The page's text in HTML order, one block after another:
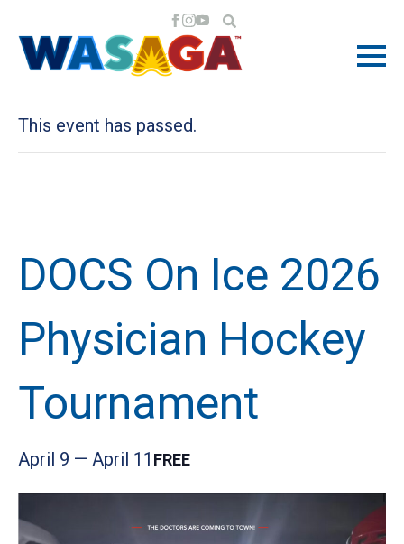
« All Events
This event has passed.
DOCS On Ice 2026
Physician Hockey
Tournament
April 9 — April 11 FREE